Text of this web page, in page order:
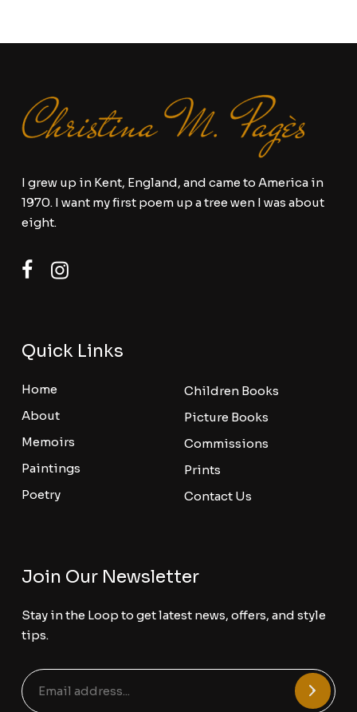
I grew up in Kent, England, and came to America in
1970. I want my first poem up a tree wen I was about
eight.
Quick Links
Home
About
Memoirs
Paintings
Poetry
Children Books
Picture Books
Commissions
Prints
Contact Us
Join Our Newsletter
Stay in the Loop to get latest news, offers, and style
tips.